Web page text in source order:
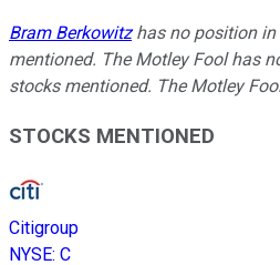
Bram Berkowitzhas no position in
mentioned. The Motley Fool has
stocks mentioned. The Motley
STOCKS MENTIONED
Citigroup
NYSE: C